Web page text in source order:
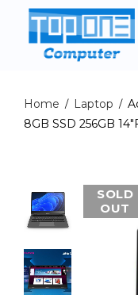
Home / Laptop /
8GB SSD 256GB
SOLD
OUT